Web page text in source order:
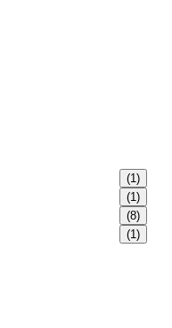
(1)
(1)
(8)
(1)